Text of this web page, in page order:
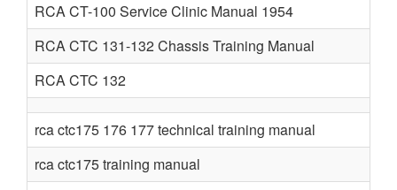
RCA CT-100 Service Clinic Manual 1954
RCA CTC 131-132 Chassis Training Manual
RCA CTC 132
rca ctc175 176 177 technical training manual
rca ctc175 training manual